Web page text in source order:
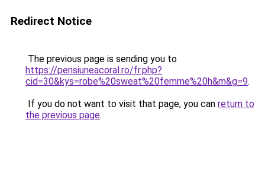
Redirect Notice
The previous page is sending you to
https://pensiuneacoral.ro/fr.php?
cid=30&kys=robe%20sweat%20femme%20h&m&g=9.
If you do not want to visit that page, you can return to
the previous page.